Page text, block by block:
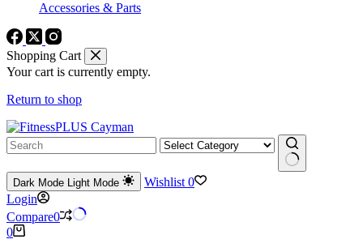
Accessories & Parts
Shopping Cart
Your cart is currently empty.
Return to shop
No
results
Dark Mode Light Mode Wishlist 0
Login
Compare0
Shopping
0